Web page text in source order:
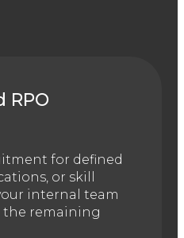
RPO
for defined
or skill
internal team
the remaining